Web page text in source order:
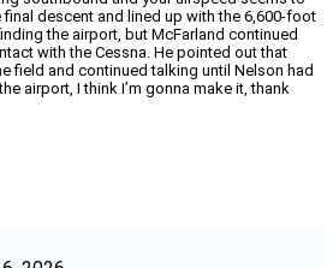
final descent and lined up with the 6,600-foot
the airport, but McFarland continued
with the Cessna. He pointed out that
field and continued talking until Nelson had
airport, I think I’m gonna make it, thank